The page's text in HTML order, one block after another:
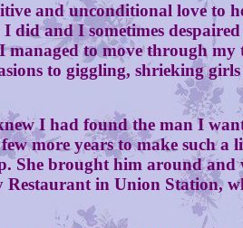
unconditional love to
and I sometimes
to move through
to giggling, shrieking
had found the man I
more years to make such a
brought him around and
in Union Station,